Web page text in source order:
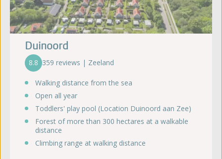
Duinoord
8.8 359 reviews | Zeeland
Walking distance from the sea
Open all year
Toddlers' play pool (Location Duinoord aan Zee)
Forest of more than 300 hectares at a walkable
distance
Climbing range at walking distance